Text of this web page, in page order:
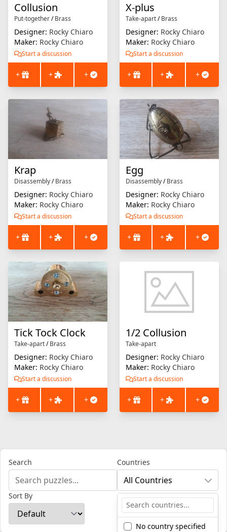
Collusion
Put-together/Brass
Designer: Rocky Chiaro
Maker: Rocky Chiaro
Start a discussion
+ + +
X-plus
Take-apart/Brass
Designer: Rocky Chiaro
Maker: Rocky Chiaro
Start a discussion
+ + +
Krap
Disassembly/Brass
Designer: Rocky Chiaro
Maker: Rocky Chiaro
Start a discussion
+ + +
Egg
Disassembly/Brass
Designer: Rocky Chiaro
Maker: Rocky Chiaro
Start a discussion
+ + +
Tick Tock Clock
Take-apart/Brass
Designer: Rocky Chiaro
Maker: Rocky Chiaro
Start a discussion
+ + +
1/2 Collusion
Take-apart
Designer: Rocky Chiaro
Maker: Rocky Chiaro
Start a discussion
+ + +
Search Countries
All Countries
No country specified
Sort By